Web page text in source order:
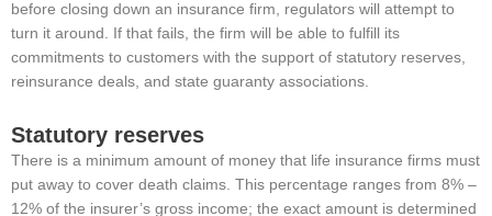
before closing down an insurance firm, regulators will attempt to
turn it around. If that fails, the firm will be able to fulfill its
commitments to customers with the support of statutory reserves,
reinsurance deals, and state guaranty associations.
Statutory reserves
There is a minimum amount of money that life insurance firms must
put away to cover death claims. This percentage ranges from 8% –
12% of the insurer’s gross income; the exact amount is determined